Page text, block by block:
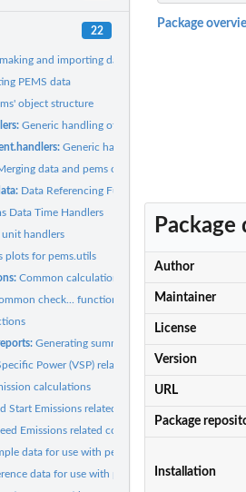
22
making and importing data
PEMS data
object structure
Generic handling of pems objects
Generic handling of pems.element
data and pems objects
Data Referencing Functions.
Data Time Handlers
unit handlers
plots for pems.utils
Common calculations
check... functions
Generating summary reports
Power (VSP) related code
calculations
Start Emissions related code
Emissions related code
data for use with pems.utils
data for use with pems.utils
Package
Package
Author
Maintainer
License
Version
URL
Package
Installation